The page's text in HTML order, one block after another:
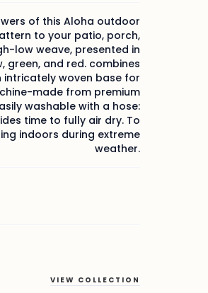
of this Aloha outdoor
to your patio, porch,
low weave, presented in
green, and red. combines
woven base for
made from premium
washable with a hose:
time to fully air dry. To
indoors during extreme
weather.
VIEW COLLECTION